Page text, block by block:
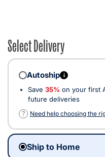
Select Delivery
Autoship i
Save 35% on your first
future deliveries
?
Need help choosing the
Ship to Home